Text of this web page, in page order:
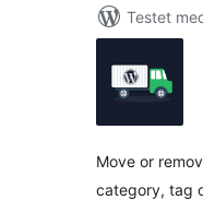
Testet
Move or
category, tag